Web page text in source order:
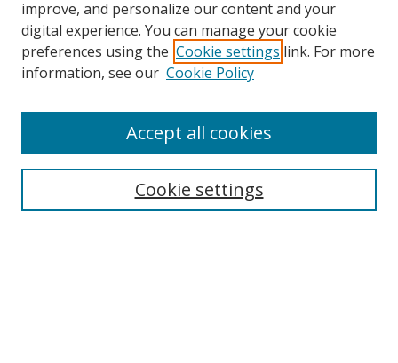
Search
improve, and personalize our content and your
digital experience. You can manage your cookie
preferences using the Cookie settings link. For more
information, see our Cookie Policy
Cookie settings
Accept all cookies